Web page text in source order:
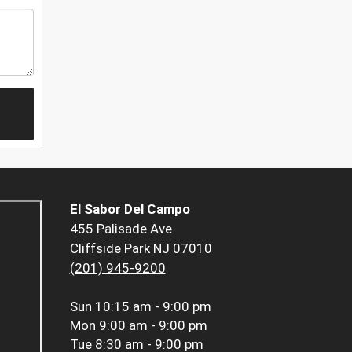
El Sabor Del Campo
455 Palisade Ave
Cliffside Park NJ 07010
(201) 945-9200
Sun 10:15 am - 9:00 pm
Mon 9:00 am - 9:00 pm
Tue 8:30 am - 9:00 pm